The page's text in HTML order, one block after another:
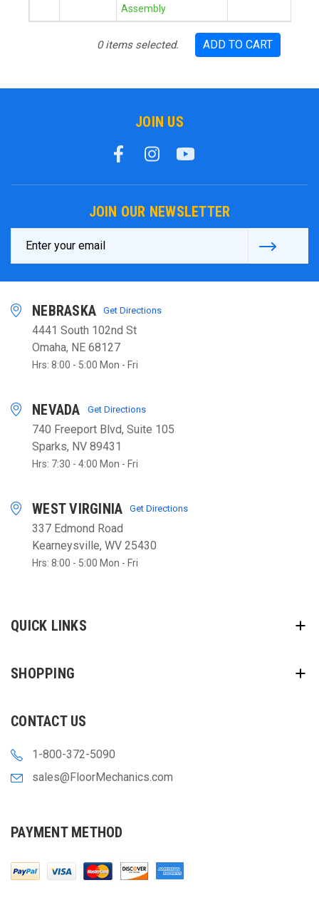
Assembly
0items selected. ADD TO CART
JOIN US
JOIN OUR NEWSLETTER
Address
NEBRASKA Get Directions
4441 South 102nd St
Omaha, NE 68127
Hrs: 8:00 - 5:00 Mon - Fri
NEVADA Get Directions
740 Freeport Blvd, Suite 105
Sparks, NV 89431
Hrs: 7:30 - 4:00 Mon - Fri
WEST VIRGINIA Get Directions
337 Edmond Road
Kearneysville, WV 25430
Hrs: 8:00 - 5:00 Mon - Fri
QUICK LINKS
SHOPPING
CONTACT US
1-800-372-5090
sales@FloorMechanics.com
PAYMENT METHOD